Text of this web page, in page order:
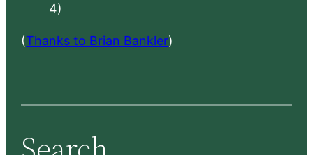
4)
(Thanks to Brian Bankler)